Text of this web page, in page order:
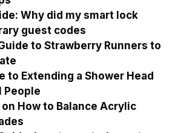
Why did my smart lock
guest codes
to Strawberry Runners to
to Extending a Shower Head
People
How to Balance Acrylic